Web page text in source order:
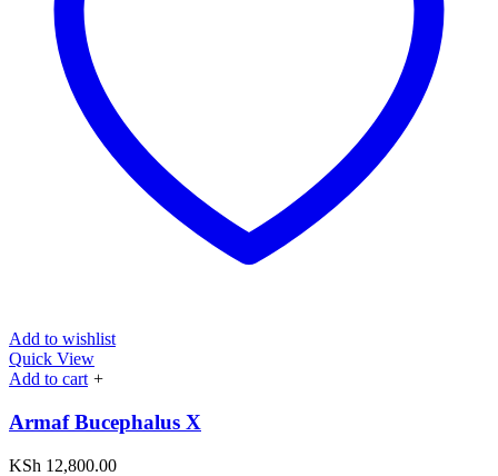
Add to wishlist
Quick View
Add to cart +
Armaf Bucephalus X
KSh 12,800.00